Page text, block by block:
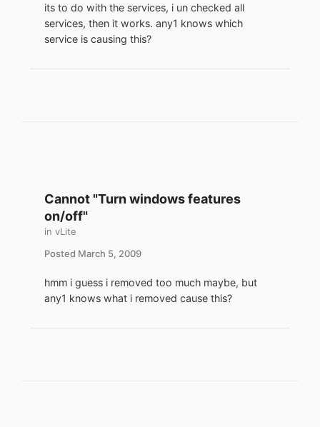
its to do with the services, i un checked all
services, then it works. any1 knows which
service is causing this?
Cannot "Turn windows features
on/off"
in vLite
Posted March 5, 2009
hmm i guess i removed too much maybe, but
any1 knows what i removed cause this?